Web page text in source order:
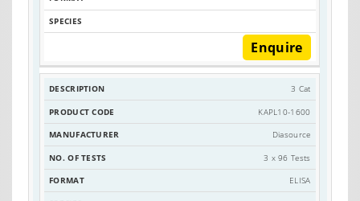
Enquire
3 Cat
KAPL10-1600
Diasource
3 x 96 Tests
ELISA